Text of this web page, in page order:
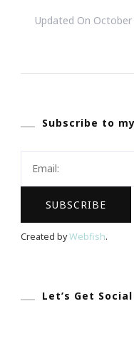
Updated On October
Subscribe to
Created byWebfish.
Let’s Get Social